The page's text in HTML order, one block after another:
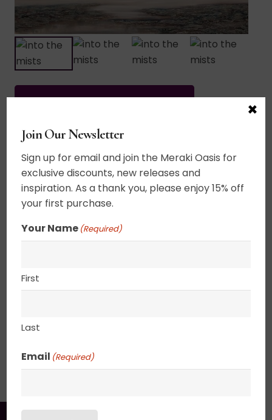
$695.00
Acrylic on canvas. A hybrid abstract landscape.
Begin in a world of wonder and the further you
gaze, the more diffused the landscape becomes.
Framed. Wired and ready to hang.
SHIPPING, RETURN POLICY &
PACKAGING
Join Our Newsletter
Sign up for email and join the Meraki Oasis for
exclusive discounts, new releases and
inspiration. As a thank you, please enjoy 15% off
your first purchase.
Your Name (Required)
First
Last
Email (Required)
×